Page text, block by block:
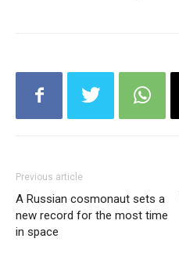
Previous article
A Russian cosmonaut sets a
new record for the most time
in space